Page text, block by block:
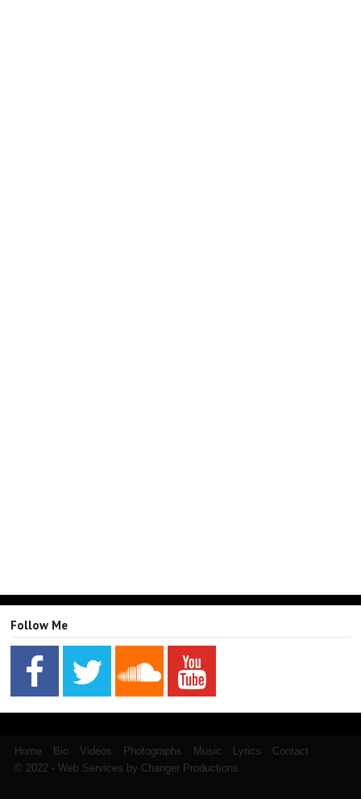
Follow Me
Home Bio Videos Photographs Music Lyrics
Contact
© 2022 - Web Services by Changer Productions